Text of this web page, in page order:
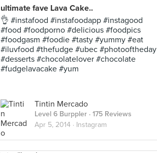
ultimate fave Lava Cake..
👌 #instafood #instafoodapp #instagood
#food #foodporno #delicious #foodpics
#foodgasm #foodie #tasty #yummy #eat
#iluvfood #thefudge #ubec #photooftheday
#desserts #chocolatelover #chocolate
#fudgelavacake #yum
Tintin Mercado
Level 6 Burppler · 175 Reviews
Apr 5, 2014 · Instagram